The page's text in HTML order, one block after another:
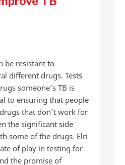
be resistant to
different drugs. Tests
someone’s TB is
to ensuring that people
that don’t work for
the significant side
some of the drugs. Elri
of play in testing for
the promise of